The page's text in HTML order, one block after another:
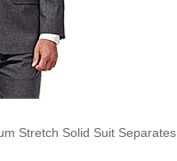
Stretch Solid Suit